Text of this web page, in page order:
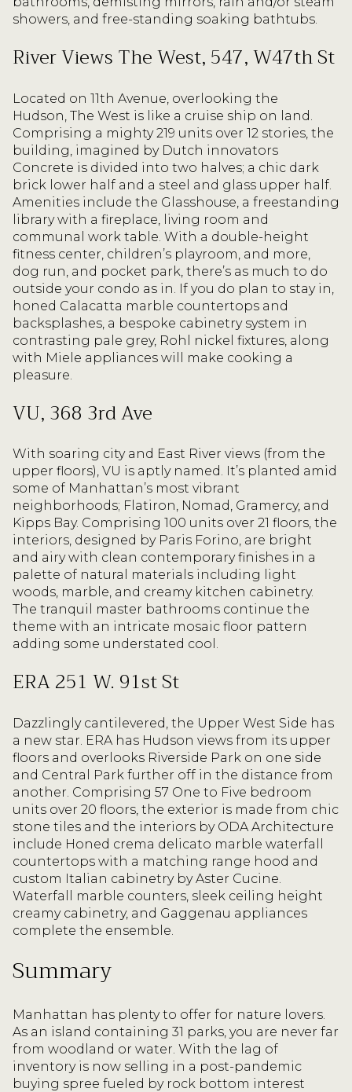
showers, and free-standing soaking bathtubs.
River Views The West, 547, W47th St
Located on 11th Avenue, overlooking the
Hudson, The West is like a cruise ship on land.
Comprising a mighty 219 units over 12 stories, the
building, imagined by Dutch innovators
Concrete is divided into two halves; a chic dark
brick lower half and a steel and glass upper half.
Amenities include the Glasshouse, a freestanding
library with a fireplace, living room and
communal work table. With a double-height
fitness center, children’s playroom, and more,
dog run, and pocket park, there’s as much to do
outside your condo as in. If you do plan to stay in,
honed Calacatta marble countertops and
backsplashes, a bespoke cabinetry system in
contrasting pale grey, Rohl nickel fixtures, along
with Miele appliances will make cooking a
pleasure.
VU, 368 3rd Ave
With soaring city and East River views (from the
upper floors), VU is aptly named. It’s planted amid
some of Manhattan’s most vibrant
neighborhoods; Flatiron, Nomad, Gramercy, and
Kipps Bay. Comprising 100 units over 21 floors, the
interiors, designed by Paris Forino, are bright
and airy with clean contemporary finishes in a
palette of natural materials including light
woods, marble, and creamy kitchen cabinetry.
The tranquil master bathrooms continue the
theme with an intricate mosaic floor pattern
adding some understated cool.
ERA 251 W. 91st St
Dazzlingly cantilevered, the Upper West Side has
a new star. ERA has Hudson views from its upper
floors and overlooks Riverside Park on one side
and Central Park further off in the distance from
another. Comprising 57 One to Five bedroom
units over 20 floors, the exterior is made from chic
stone tiles and the interiors by ODA Architecture
include Honed crema delicato marble waterfall
countertops with a matching range hood and
custom Italian cabinetry by Aster Cucine.
Waterfall marble counters, sleek ceiling height
creamy cabinetry, and Gaggenau appliances
complete the ensemble.
Summary
Manhattan has plenty to offer for nature lovers.
As an island containing 31 parks, you are never far
from woodland or water. With the lag of
inventory is now selling in a post-pandemic
buying spree fueled by rock bottom interest